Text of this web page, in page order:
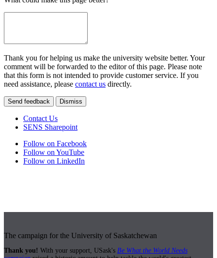
Thank you for helping us make the university website better. Your
comment will be forwarded to the editor of this page. Please note
that this form is not intended to provide customer service. If you
need assistance, please contact us directly.
Send feedback Dismiss
Contact Us
SENS Sharepoint
Follow on Facebook
Follow on YouTube
Follow on LinkedIn
The campaign for the University of Saskatchewan
Thank you! With your support, USask's Be What the World Needs